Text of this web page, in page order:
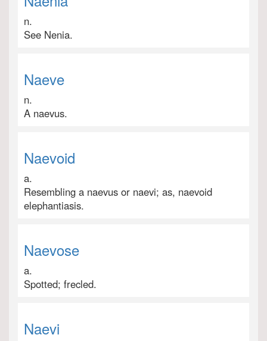
n.
See Nenia.
Naeve
n.
A naevus.
Naevoid
a.
Resembling a naevus or naevi; as, naevoid
elephantiasis.
Naevose
a.
Spotted; frecled.
Naevi